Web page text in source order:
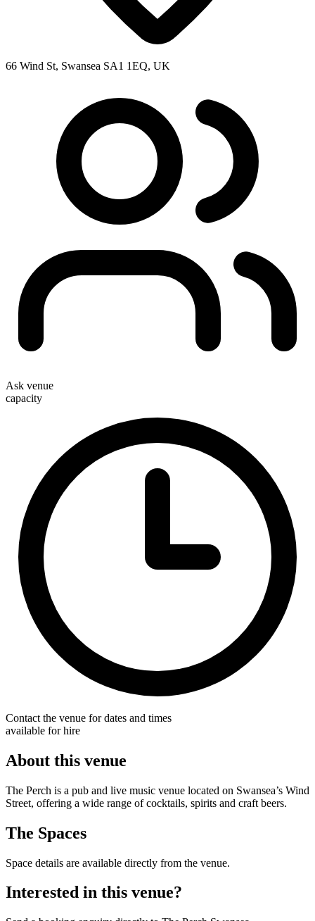
66 Wind St, Swansea SA1 1EQ, UK
Ask venue
capacity
Contact the venue for dates and times
available for hire
About this venue
The Perch is a pub and live music venue located on Swansea’s Wind
Street, offering a wide range of cocktails, spirits and craft beers.
The Spaces
Space details are available directly from the venue.
Interested in this venue?